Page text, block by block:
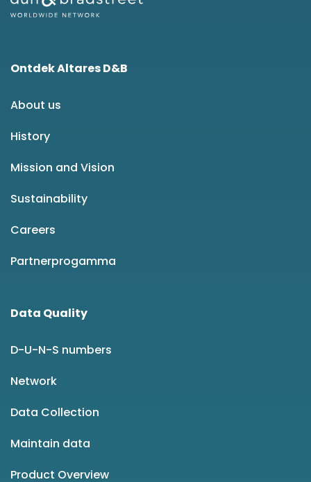
Ontdek Altares D&B
About us
History
Mission and Vision
Sustainability
Careers
Partnerprogamma
Data Quality
D-U-N-S numbers
Network
Data Collection
Maintain data
Product Overview